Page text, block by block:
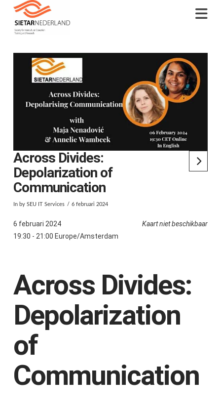
Across Divides:
Depolarization of
Communication
In by SEU IT Services 6 februari 2024
Kaart niet beschikbaar
6 februari 2024
19:30 - 21:00 Europe/Amsterdam
Across Divides:
Depolarization
of
Communication